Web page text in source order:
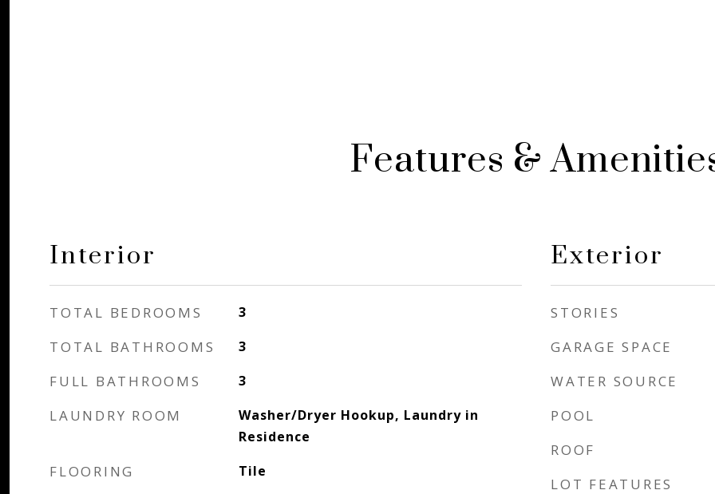
Features &
Interior
TOTAL BEDROOMS 3
TOTAL BATHROOMS 3
FULL BATHROOMS 3
LAUNDRY ROOM
Washer/Dryer Hookup, Laundry in
Residence
FLOORING Tile
Exterior
STORIES
GARAGE SPACE
WATER SOURCE
POOL
ROOF
LOT FEATURES